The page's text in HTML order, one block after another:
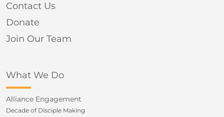
Contact Us
Donate
Join Our Team
What We Do
Alliance Engagement
Decade of Disciple Making